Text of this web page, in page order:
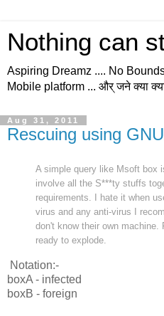
Nothing can
Aspiring Dreamz .... No
Mobile platform ... और् जने क्या
Aug 31, 2011
Rescuing using
A simple query like Msoft box
involve all the S***ty stuffs
requirements. I hate it when
virus and any anti-virus I
don't know their own machine.
ready to explode.
Notation:-
boxA - infected
boxB - foreign